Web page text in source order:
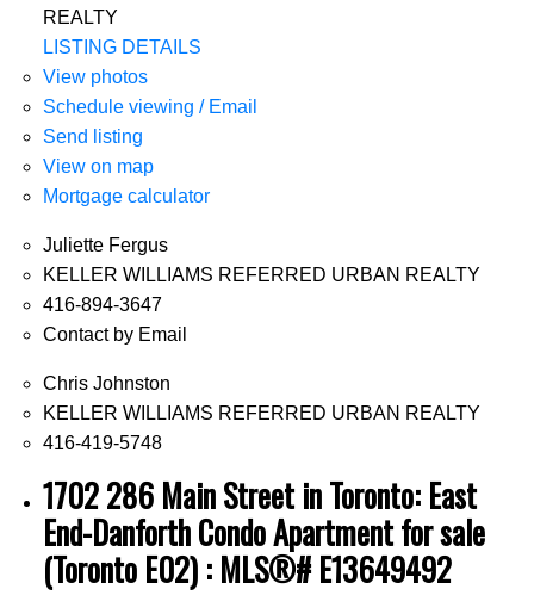
REALTY
LISTING DETAILS
View photos
Schedule viewing / Email
Send listing
View on map
Mortgage calculator
Juliette Fergus
KELLER WILLIAMS REFERRED URBAN REALTY
416-894-3647
Contact by Email
Chris Johnston
KELLER WILLIAMS REFERRED URBAN REALTY
416-419-5748
1702 286 Main Street in Toronto: East
End-Danforth Condo Apartment for sale
(Toronto E02) : MLS®# E13649492